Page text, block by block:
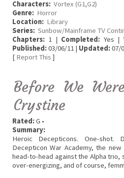
Characters: Vortex (G1,G2)
Genre: Horror
Location: Library
Series: Sunbow/Mainframe TV
Chapters: 1 | Completed: Yes |
Published:03/06/11 | Updated:07/
[ Report This ]
Before We
Crystine
Rated:G •
Summary:
Heroic Decepticons. One-shot.
Decepticon War Academy, the
head-to-head against the Alpha trio,
over-energizing, and of course,